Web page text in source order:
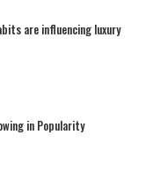
are influencing luxury
in Popularity